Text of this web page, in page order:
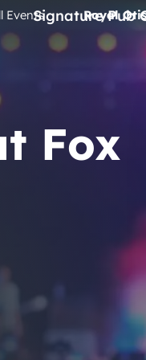
Signature Pub
Events Royal
Fox